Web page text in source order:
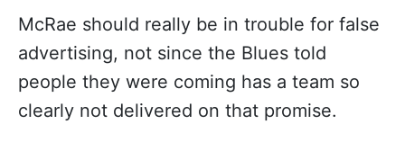
McRae should really be in trouble for false
advertising, not since the Blues told
people they were coming has a team so
clearly not delivered on that promise.